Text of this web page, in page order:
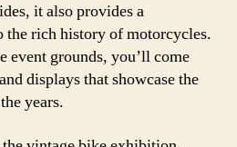
it also provides a
the rich history of motorcycles.
event grounds, you’ll come
displays that showcase the
years.